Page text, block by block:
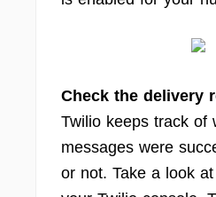
Check the delivery
Twilio keeps track of
messages were
or not. Take a look